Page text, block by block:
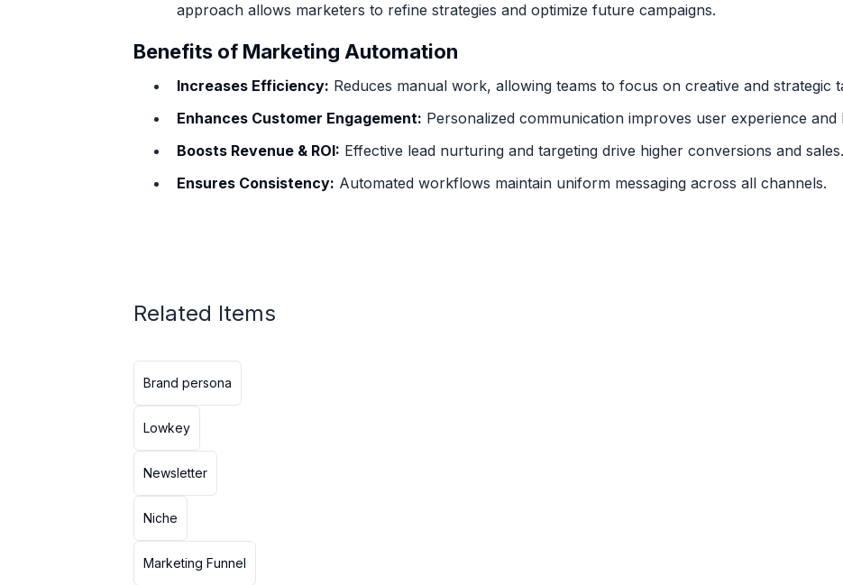
approach allows marketers to refine strategies and optimize future campaigns.
Benefits of Marketing Automation
Increases Efficiency: Reduces manual work, allowing teams to focus on creative and strategic
Enhances Customer Engagement: Personalized communication improves user experience and
Boosts Revenue & ROI: Effective lead nurturing and targeting drive higher conversions and sales.
Ensures Consistency: Automated workflows maintain uniform messaging across all channels.
Related Items
Brand persona
Lowkey
Newsletter
Niche
Marketing Funnel